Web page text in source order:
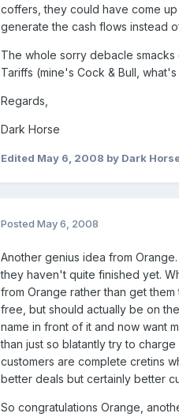
coffers, they could have come
generate the cash flows instead
The whole sorry debacle smacks
Tariffs (mine's Cock & Bull,
Regards,
Dark Horse
Edited May 6, 2008 by Dark
Posted May 6, 2008
Another genius idea from
they haven't quite finished yet.
from Orange rather than get
free, but should actually be on
name in front of it and now want
than just so blatantly try to
customers are complete cretins
better deals but certainly better
So congratulations Orange,